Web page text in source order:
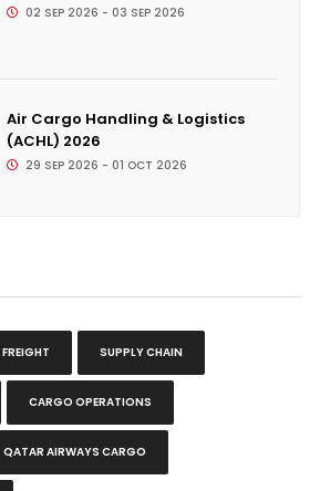
02 SEP 2026 - 03 SEP 2026
Air Cargo Handling & Logistics
(ACHL) 2026
29 SEP 2026 - 01 OCT 2026
SUPPLY CHAIN
CARGO OPERATIONS
QATAR AIRWAYS CARGO